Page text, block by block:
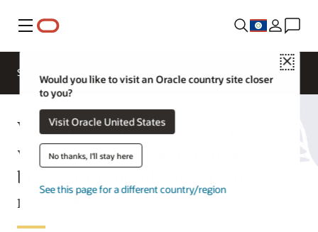
Menu
Close
Would you like to visit an Oracle country site closer
to you?
Visit Oracle United States
No thanks, I'll stay here
See this page for a different country/region
Solutions
WebRTC connects real-time
voice, video, or data from a
browser or mobile app to any
network